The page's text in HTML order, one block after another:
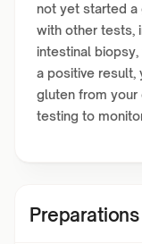
not yet started a
with other tests,
intestinal
a positive result,
gluten from
testing to
Preparations